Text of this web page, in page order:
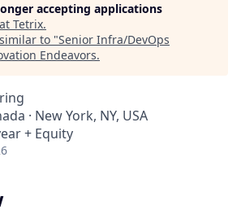
accepting applications
Tetrix.
to "Senior Infra/DevOps
Endeavors.
· New York, NY, USA
+ Equity